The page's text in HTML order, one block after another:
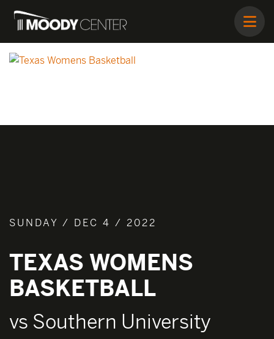
SUNDAY / DEC 4 / 2022
TEXAS WOMENS
BASKETBALL
vs Southern University